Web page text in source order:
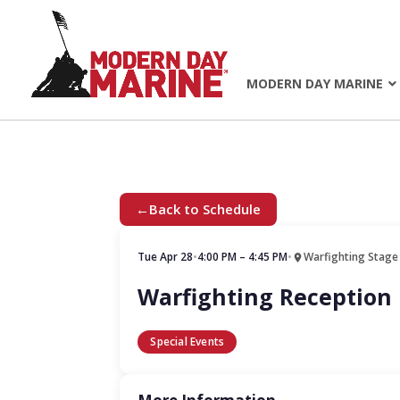
MODERN DAY MARINE
← Back to Schedule
Tue Apr 28•4:00 PM – 4:45 PM• Warfighting Stage
Warfighting Reception
Special Events